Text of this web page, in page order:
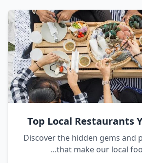
Top Local Restaurants
Discover the hidden gems and
that make our local